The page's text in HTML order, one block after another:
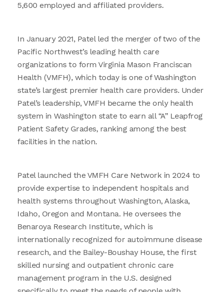
5,600 employed and affiliated providers.
In January 2021, Patel led the merger of two of the
Pacific Northwest’s leading health care
organizations to form Virginia Mason Franciscan
Health (VMFH), which today is one of Washington
state’s largest premier health care providers. Under
Patel’s leadership, VMFH became the only health
system in Washington state to earn all “A” Leapfrog
Patient Safety Grades, ranking among the best
facilities in the nation.
Patel launched the VMFH Care Network in 2024 to
provide expertise to independent hospitals and
health systems throughout Washington, Alaska,
Idaho, Oregon and Montana. He oversees the
Benaroya Research Institute, which is
internationally recognized for autoimmune disease
research, and the Bailey-Boushay House, the first
skilled nursing and outpatient chronic care
management program in the U.S. designed